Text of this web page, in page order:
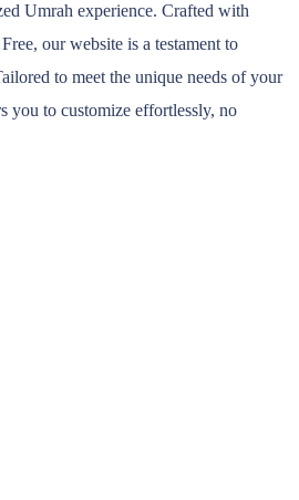
Umrah experience. Crafted with
our website is a testament to
to meet the unique needs of your
you to customize effortlessly, no